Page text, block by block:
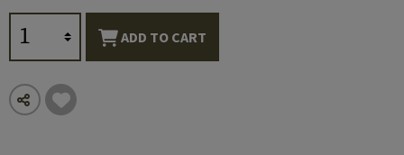
ADD TO CART